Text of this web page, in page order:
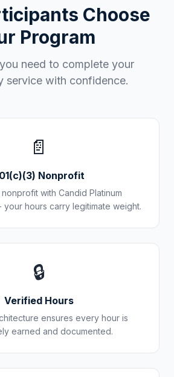
Choose
Program
need to complete your
service with confidence.
📄
Nonprofit
with Candid Platinum
your hours carry legitimate weight.
🔒
Verified Hours
ensures every hour is
earned and documented.